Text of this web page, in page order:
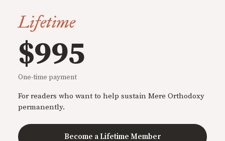
Lifetime
$995
One-time payment
For readers who want to help sustain Mere Orthodoxy
permanently.
Become a Lifetime Member